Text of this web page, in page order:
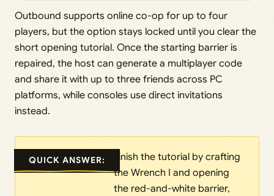
Outbound supports online co-op for up to four
players, but the option stays locked until you clear the
short opening tutorial. Once the starting barrier is
repaired, the host can generate a multiplayer code
and share it with up to three friends across PC
platforms, while consoles use direct invitations
instead.
QUICK ANSWER:
Finish the tutorial by crafting
the Wrench I and opening
the red-and-white barrier,